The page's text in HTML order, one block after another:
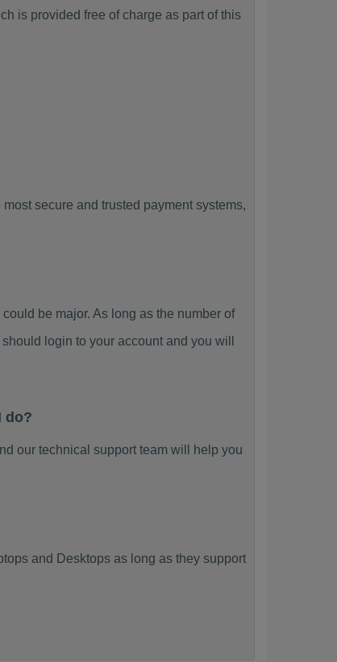
is provided free of charge as part of this
secure and trusted payment systems,
be major. As long as the number of
login to your account and you will
do?
our technical support team will help you
and Desktops as long as they support